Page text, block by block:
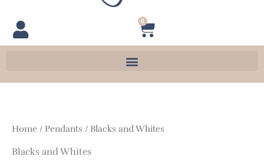
0
Cart
Home / Pendants / Blacks and Whites
Blacks and Whites